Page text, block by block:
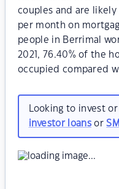
couples and are
per month on
people in Berrimal
2021, 76.40% of the
occupied compared
Looking to invest
investor loansor